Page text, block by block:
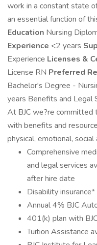
work in a constant state
an essential function of
Education Nursing
Experience <2 years
Experience Licenses &
License RN Preferred
Bachelor's Degree -
years Benefits and Legal
At BJC we?re committed
with benefits and
physical, emotional,
Comprehensive
and legal services
after hire date
Disability
Annual 4% BJC
401(k) plan with
Tuition Assistance